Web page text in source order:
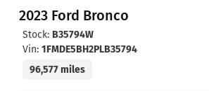
2023 Ford Bronco
Stock: B35794W
Vin: 1FMDE5BH2PLB35794
96,577 miles